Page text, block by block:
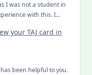
I was not a student in
with this. I…
your TAJ card in
been helpful to you.